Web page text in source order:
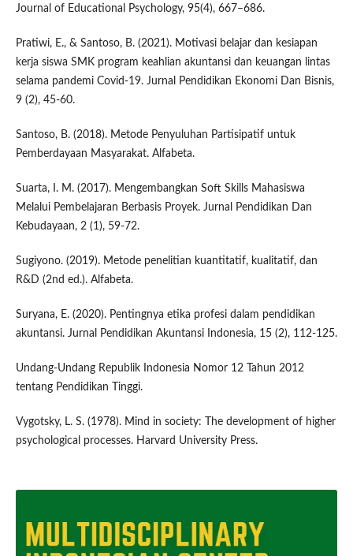
Journal of Educational Psychology, 95(4), 667–686.
Pratiwi, E., & Santoso, B. (2021). Motivasi belajar dan kesiapan
kerja siswa SMK program keahlian akuntansi dan keuangan lintas
selama pandemi Covid-19. Jurnal Pendidikan Ekonomi Dan Bisnis,
9 (2), 45-60.
Santoso, B. (2018). Metode Penyuluhan Partisipatif untuk
Pemberdayaan Masyarakat. Alfabeta.
Suarta, I. M. (2017). Mengembangkan Soft Skills Mahasiswa
Melalui Pembelajaran Berbasis Proyek. Jurnal Pendidikan Dan
Kebudayaan, 2 (1), 59-72.
Sugiyono. (2019). Metode penelitian kuantitatif, kualitatif, dan
R&D (2nd ed.). Alfabeta.
Suryana, E. (2020). Pentingnya etika profesi dalam pendidikan
akuntansi. Jurnal Pendidikan Akuntansi Indonesia, 15 (2), 112-125.
Undang-Undang Republik Indonesia Nomor 12 Tahun 2012
tentang Pendidikan Tinggi.
Vygotsky, L. S. (1978). Mind in society: The development of higher
psychological processes. Harvard University Press.